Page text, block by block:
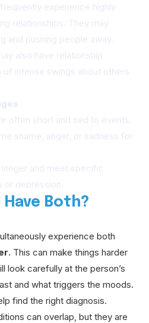
experience highly
relationships. They may
and pushing people away.
also have relationship
of intense swings about others
often short and tied to events.
shame, anger, or sadness for
and meet specific
or depression.
Both?
experience both
. This can make things harder
look carefully at the person’s
and what triggers the moods.
find the right diagnosis.
can overlap, but they are